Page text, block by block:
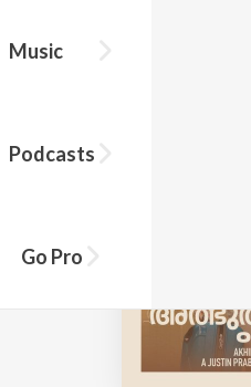
Music
Podcasts
Go Pro